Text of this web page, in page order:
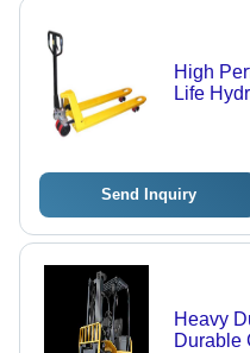
High
Life
Send Inquiry
Heavy
Durable